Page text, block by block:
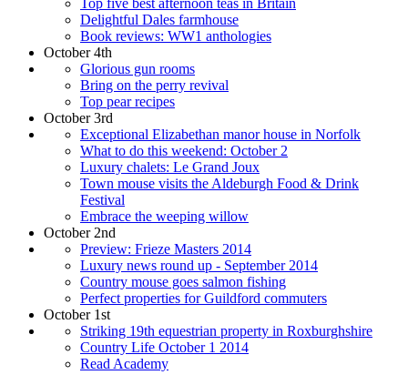
Delightful Dales farmhouse
Book reviews: WW1 anthologies
October 4th
Glorious gun rooms
Bring on the perry revival
Top pear recipes
October 3rd
Exceptional Elizabethan manor house in Norfolk
What to do this weekend: October 2
Luxury chalets: Le Grand Joux
Town mouse visits the Aldeburgh Food & Drink
Festival
Embrace the weeping willow
October 2nd
Preview: Frieze Masters 2014
Luxury news round up - September 2014
Country mouse goes salmon fishing
Perfect properties for Guildford commuters
October 1st
Striking 19th equestrian property in Roxburghshire
Country Life October 1 2014
Read Academy